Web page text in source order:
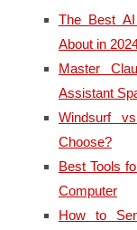
The Best
About in
Master
Assistant
Windsurf
Choose?
Best Tools
Computer
How to